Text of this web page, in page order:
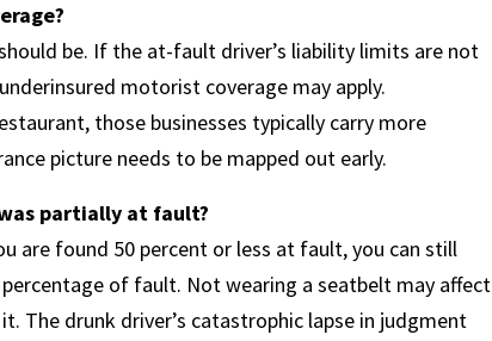
be. If the at-fault driver’s liability limits are not
motorist coverage may apply.
those businesses typically carry more
picture needs to be mapped out early.
partially at fault?
are found 50 percent or less at fault, you can still
of fault. Not wearing a seatbelt may affect
The drunk driver’s catastrophic lapse in judgment